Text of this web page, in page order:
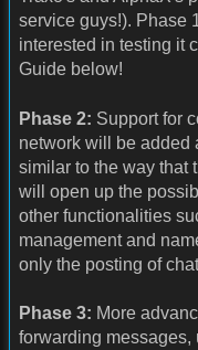
service guys!). Phase
interested in testing it
Guide below!
Phase 2: Support for
network will be added
similar to the way that
will open up the
other functionalities
management and
only the posting of
Phase 3: More
forwarding messages,